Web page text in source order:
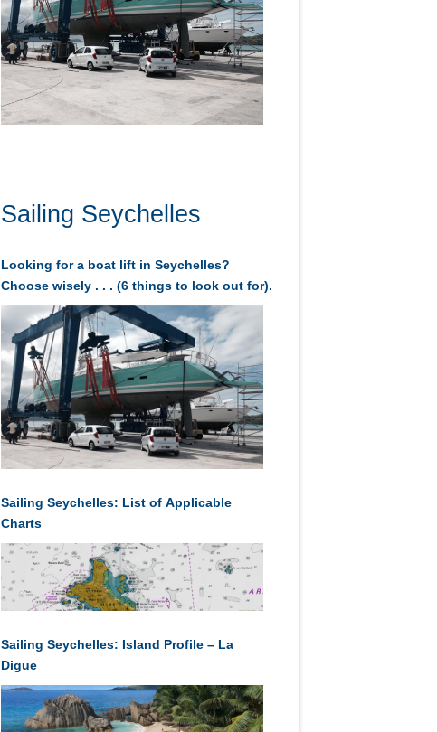
Sailing Seychelles
Looking for a boat lift in Seychelles?
Choose wisely . . . (6 things to look out for).
Sailing Seychelles: List of Applicable
Charts
Sailing Seychelles: Island Profile – La
Digue